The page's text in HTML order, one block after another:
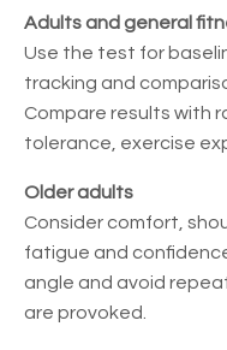
Adults and general
Use the test for
tracking and
Compare results with
tolerance, exercise
Older adults
Consider comfort,
fatigue and
angle and avoid
are provoked.